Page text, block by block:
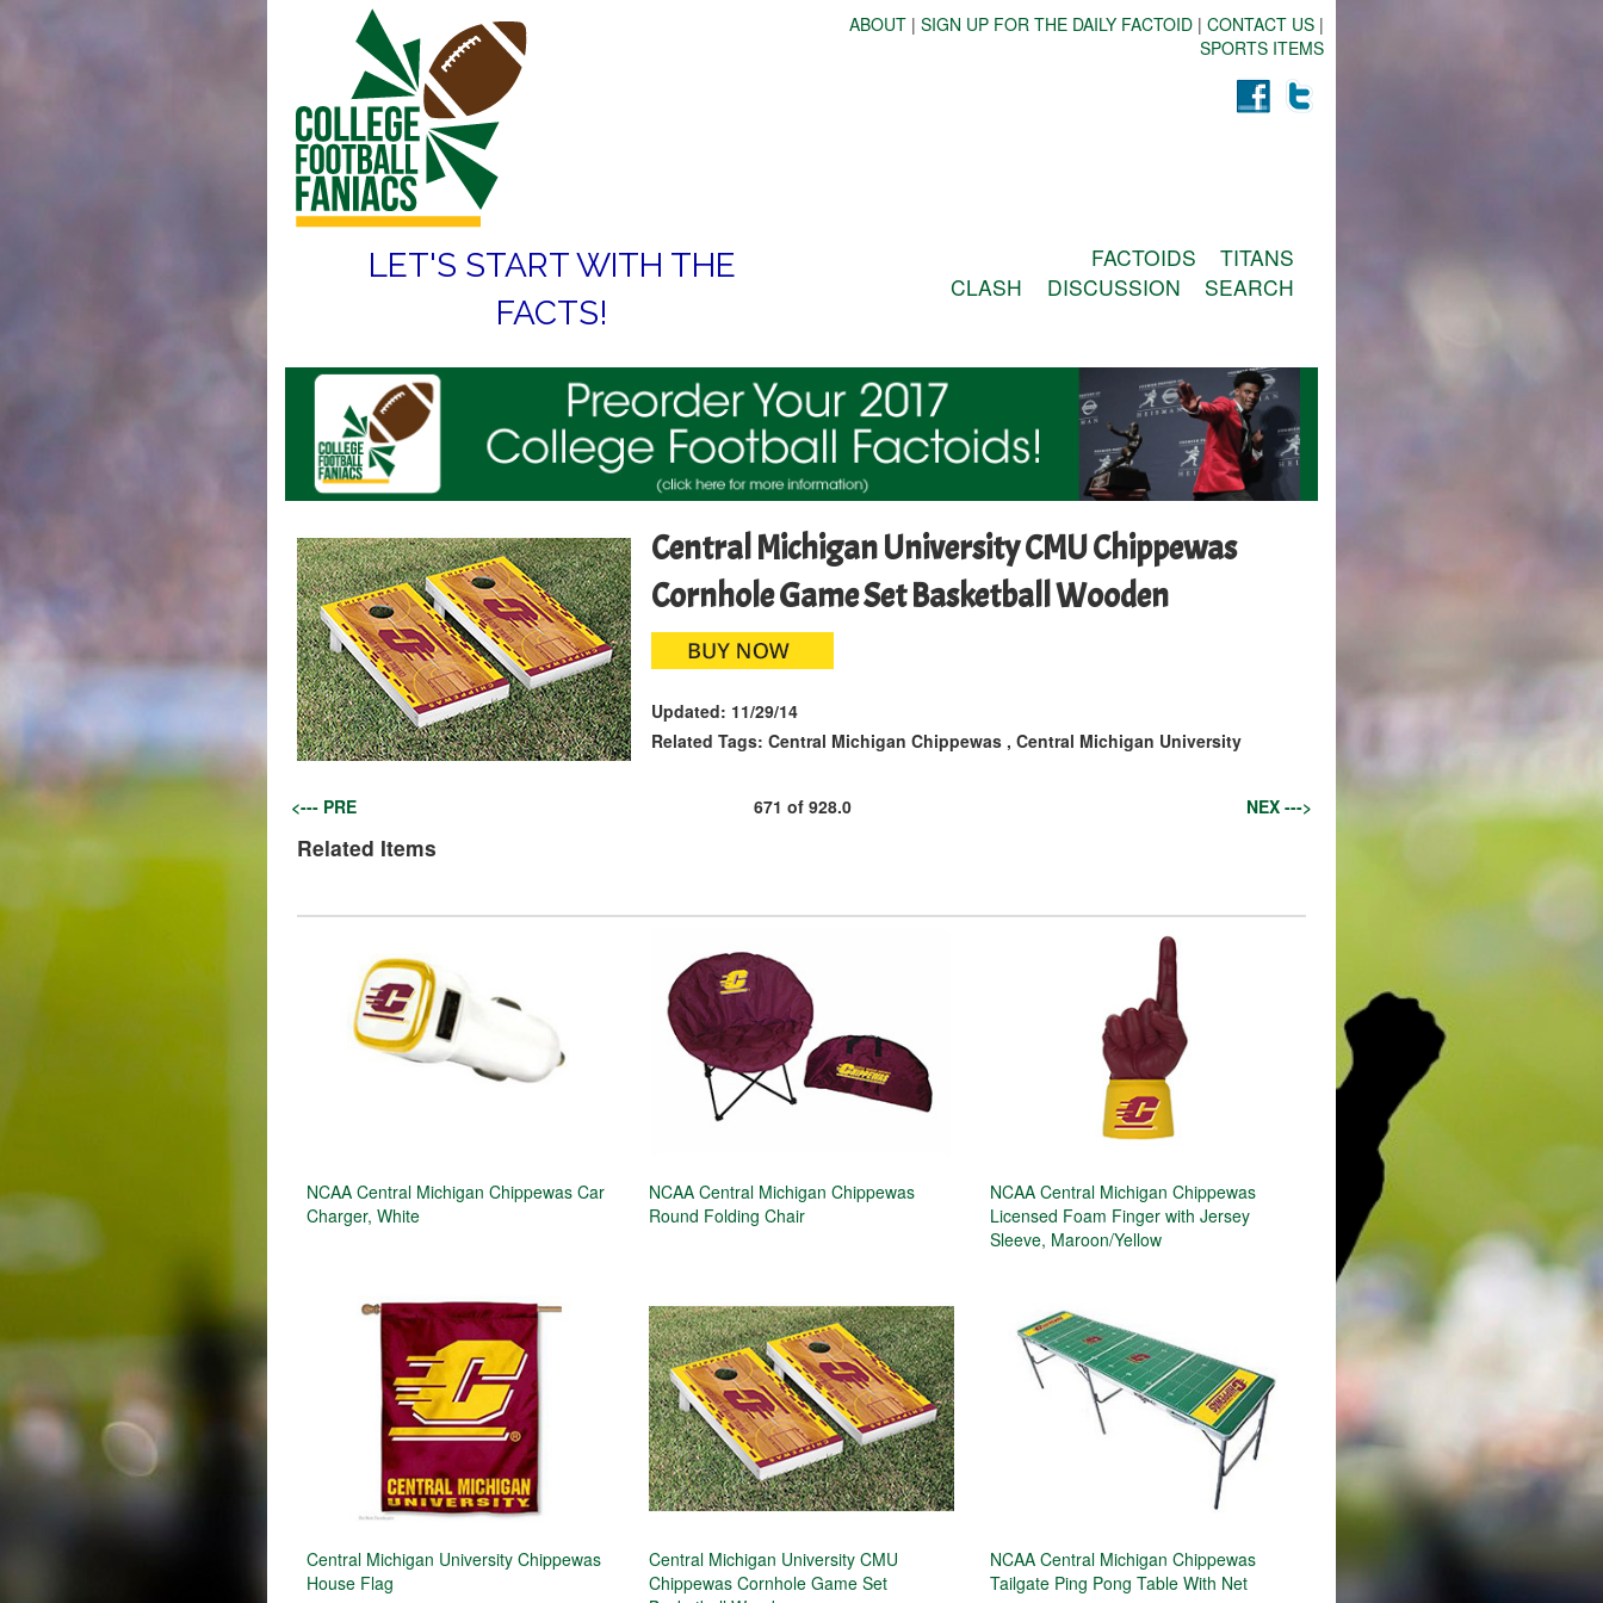
ABOUT | SIGN UP FOR THE DAILY FACTOID | CONTACT US |
SPORTS ITEMS
LET'S START WITH THE
FACTS!
FACTOIDS
TITANS
CLASH
DISCUSSION SEARCH
Central Michigan University CMU Chippewas
Cornhole Game Set Basketball Wooden
Updated: 11/29/14
Related Tags: Central Michigan Chippewas, Central Michigan University
<--- PRE 671 of 928.0 NEX --->
Related Items
NCAA Central Michigan Chippewas Car
Charger, White
NCAA Central Michigan Chippewas
Round Folding Chair
NCAA Central Michigan Chippewas
Licensed Foam Finger with Jersey
Sleeve, Maroon/Yellow
Central Michigan University Chippewas
House Flag
Central Michigan University CMU
Chippewas Cornhole Game Set
NCAA Central Michigan Chippewas
Tailgate Ping Pong Table With Net